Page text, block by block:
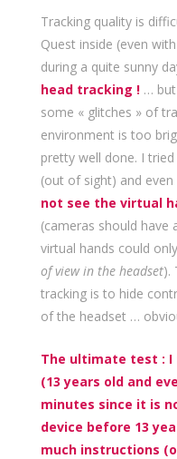
Tracking quality is
Quest inside (even
during a quite sunny
head tracking !… but
some « glitches » of
environment is too
pretty well done. I
(out of sight) and
not see the virtual
(cameras should have
virtual hands could
of view in the headset).
tracking is to hide
of the headset …
The ultimate test : I
(13 years old and
minutes since it is
device before 13
much instructions